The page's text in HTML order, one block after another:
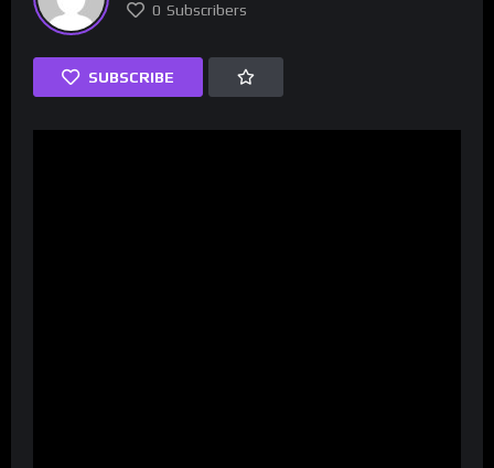
0 Subscribers
SUBSCRIBE